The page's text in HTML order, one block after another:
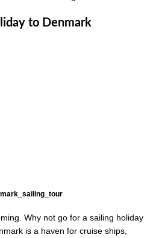
to Denmark
Why not go for a sailing holiday
is a haven for cruise ships,